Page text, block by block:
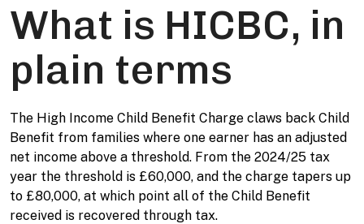
What is HICBC, in
plain terms
The High Income Child Benefit Charge claws back Child
Benefit from families where one earner has an adjusted
net income above a threshold. From the 2024/25 tax
year the threshold is £60,000, and the charge tapers up
to £80,000, at which point all of the Child Benefit
received is recovered through tax.